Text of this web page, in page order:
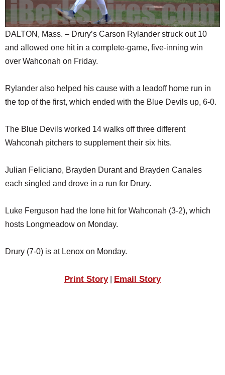
SPECIAL SECTIONS
DALTON, Mass. – Drury’s Carson Rylander struck out 10
and allowed one hit in a complete-game, five-inning win
over Wahconah on Friday.
Rylander also helped his cause with a leadoff home run in
the top of the first, which ended with the Blue Devils up, 6-0.
The Blue Devils worked 14 walks off three different
Wahconah pitchers to supplement their six hits.
Julian Feliciano, Brayden Durant and Brayden Canales
each singled and drove in a run for Drury.
Luke Ferguson had the lone hit for Wahconah (3-2), which
hosts Longmeadow on Monday.
Drury (7-0) is at Lenox on Monday.
Print Story| Email Story